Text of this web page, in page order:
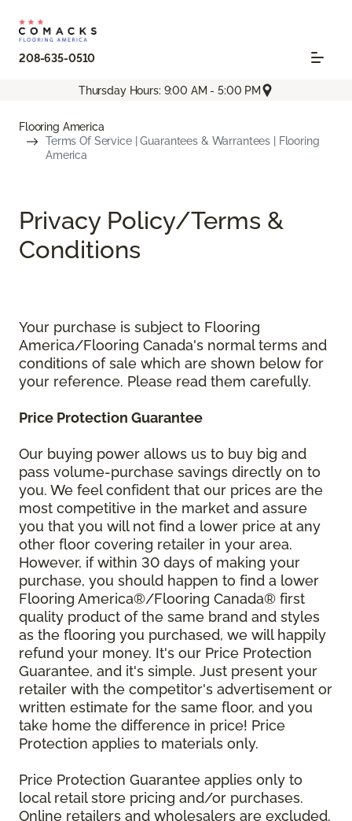
208-635-0510
Thursday Hours: 9:00 AM - 5:00 PM
Flooring America
Terms Of Service | Guarantees & Warrantees | Flooring
America
Privacy Policy/Terms &
Conditions
Your purchase is subject to Flooring
America/Flooring Canada's normal terms and
conditions of sale which are shown below for
your reference. Please read them carefully.
Price Protection Guarantee
Our buying power allows us to buy big and
pass volume-purchase savings directly on to
you. We feel confident that our prices are the
most competitive in the market and assure
you that you will not find a lower price at any
other floor covering retailer in your area.
However, if within 30 days of making your
purchase, you should happen to find a lower
Flooring America®/Flooring Canada® first
quality product of the same brand and styles
as the flooring you purchased, we will happily
refund your money. It's our Price Protection
Guarantee, and it's simple. Just present your
retailer with the competitor's advertisement or
written estimate for the same floor, and you
take home the difference in price! Price
Protection applies to materials only.
Price Protection Guarantee applies only to
local retail store pricing and/or purchases.
Online retailers and wholesalers are excluded.